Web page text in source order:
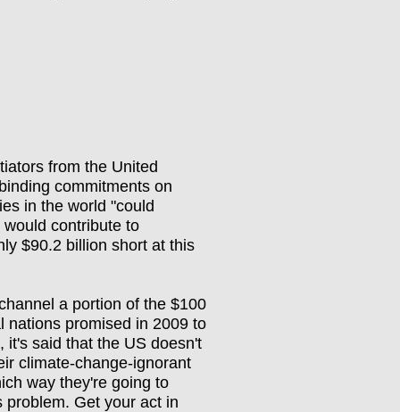
from the United
commitments on
in the world "could
contribute to
$90.2 billion short at this
a portion of the $100
nations promised in 2009 to
it's said that the US doesn't
climate-change-ignorant
way they're going to
Get your act in